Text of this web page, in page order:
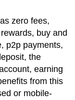
zero fees,
buy and
p2p payments,
the
earning
from this
or mobile-